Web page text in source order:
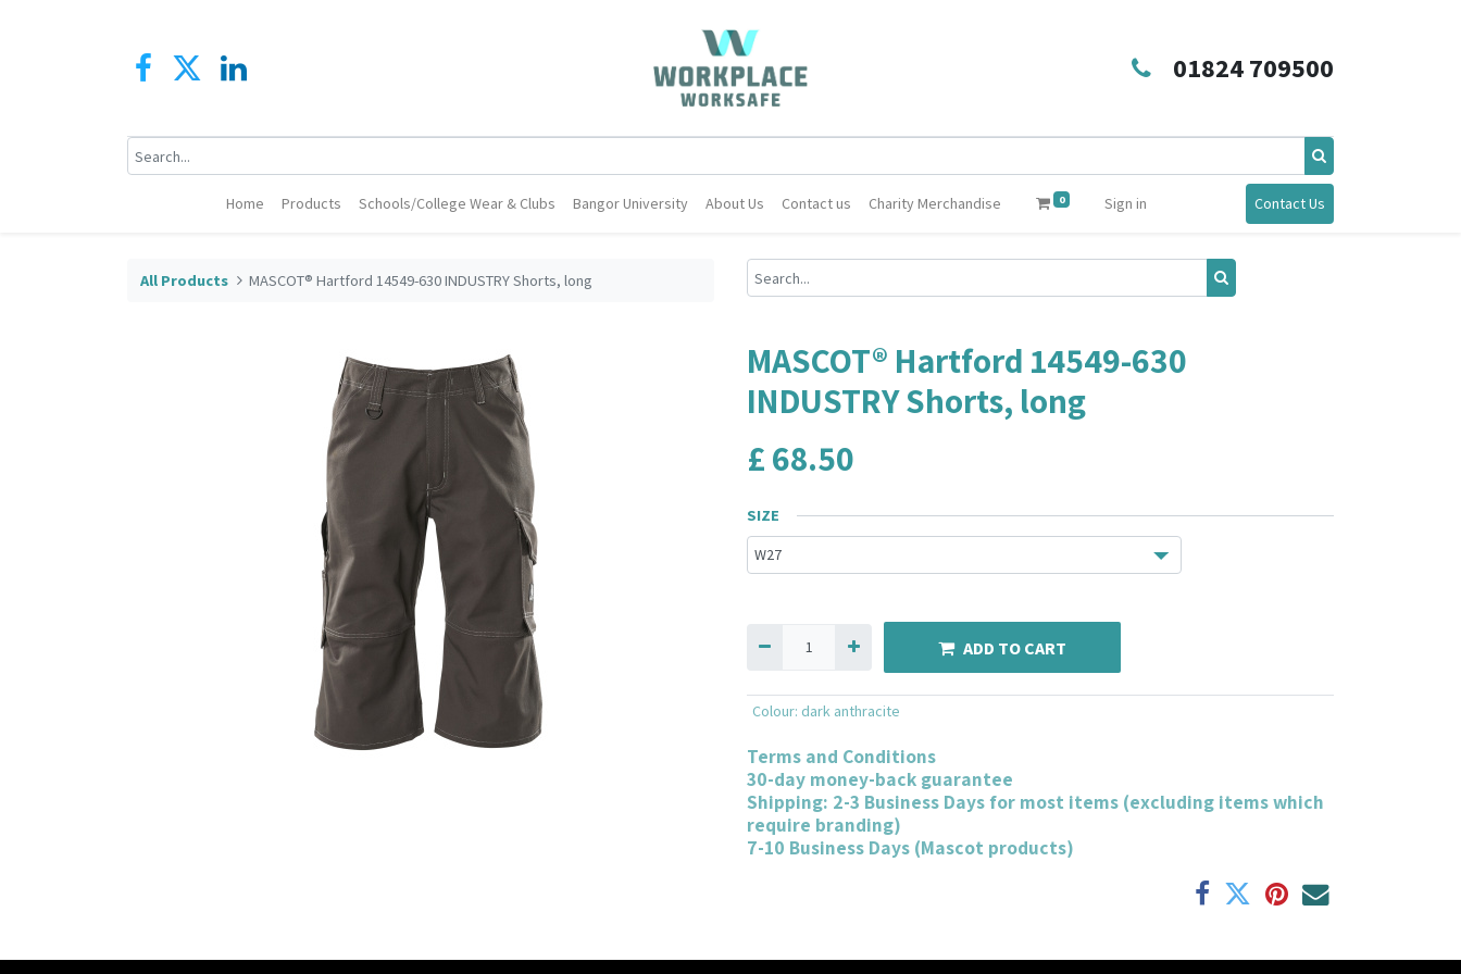
01824 709500
Home Products Schools/College Wear & Clubs Bangor University About Us Contact us Charity Merchandise 0 Sign in Contact Us
All Products MASCOT® Hartford 14549-630 INDUSTRY Shorts, long
MASCOT® Hartford 14549-630
INDUSTRY Shorts, long
£68.50
SIZE
ADD TO CART
Colour: dark anthracite
Terms and Conditions
30-day money-back guarantee
Shipping: 2-3 Business Days for most items (excluding items which
require branding)
7-10 Business Days (Mascot products)